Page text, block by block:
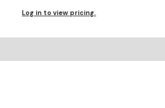
Log in to view pricing.